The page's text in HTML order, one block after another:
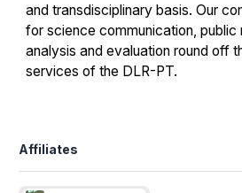
and transdisciplinary basis. Our
for science communication, public
analysis and evaluation round off
services of the DLR-PT.
Affiliates